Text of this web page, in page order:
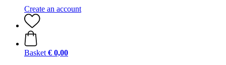
Create an account
Basket € 0,00